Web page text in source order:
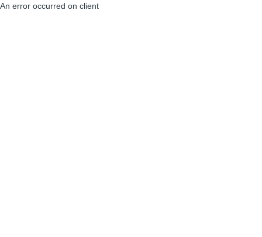
An error occurred on client